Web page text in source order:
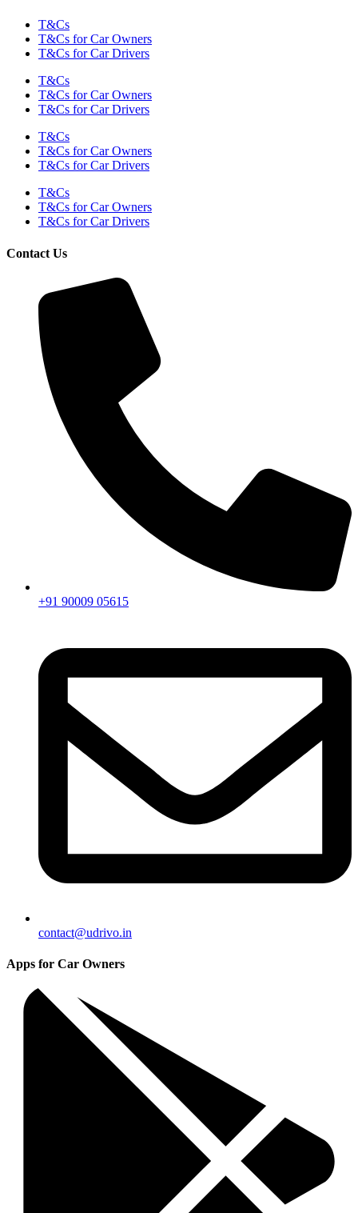
T&Cs
T&Cs for Car Owners
T&Cs for Car Drivers
T&Cs
T&Cs for Car Owners
T&Cs for Car Drivers
T&Cs
T&Cs for Car Owners
T&Cs for Car Drivers
T&Cs
T&Cs for Car Owners
T&Cs for Car Drivers
Contact Us
+91 90009 05615
contact@udrivo.in
Apps for Car Owners